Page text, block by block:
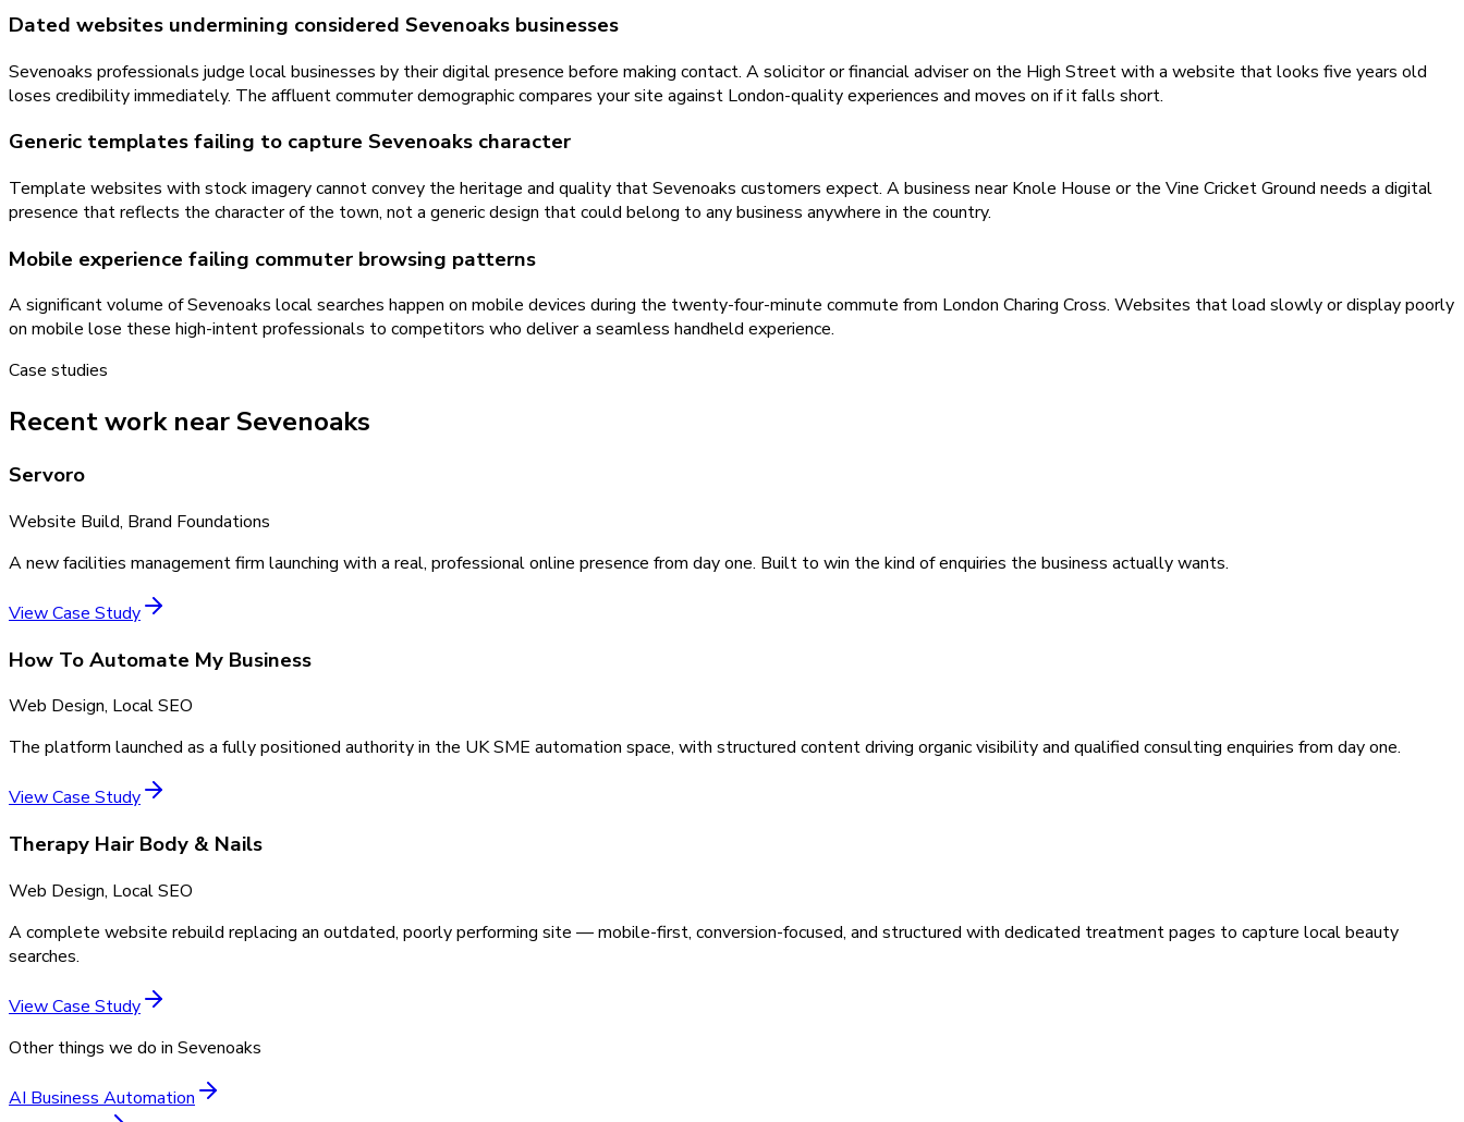
Dated websites undermining considered Sevenoaks businesses
Sevenoaks professionals judge local businesses by their digital presence before making contact. A solicitor or financial adviser on the High Street with a website that looks five years old
loses credibility immediately. The affluent commuter demographic compares your site against London-quality experiences and moves on if it falls short.
Generic templates failing to capture Sevenoaks character
Template websites with stock imagery cannot convey the heritage and quality that Sevenoaks customers expect. A business near Knole House or the Vine Cricket Ground needs a digital
presence that reflects the character of the town, not a generic design that could belong to any business anywhere in the country.
Mobile experience failing commuter browsing patterns
A significant volume of Sevenoaks local searches happen on mobile devices during the twenty-four-minute commute from London Charing Cross. Websites that load slowly or display poorly
on mobile lose these high-intent professionals to competitors who deliver a seamless handheld experience.
Case studies
Recent work near Sevenoaks
Servoro
Website Build, Brand Foundations
A new facilities management firm launching with a real, professional online presence from day one. Built to win the kind of enquiries the business actually wants.
View Case Study
How To Automate My Business
Web Design, Local SEO
The platform launched as a fully positioned authority in the UK SME automation space, with structured content driving organic visibility and qualified consulting enquiries from day one.
View Case Study
Therapy Hair Body & Nails
Web Design, Local SEO
A complete website rebuild replacing an outdated, poorly performing site — mobile-first, conversion-focused, and structured with dedicated treatment pages to capture local beauty
searches.
View Case Study
Other things we do in Sevenoaks
AI Business Automation